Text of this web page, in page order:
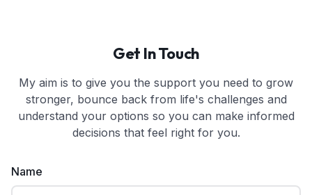
Get In Touch
My aim is to give you the support you need to grow
stronger, bounce back from life's challenges and
understand your options so you can make informed
decisions that feel right for you.
Name